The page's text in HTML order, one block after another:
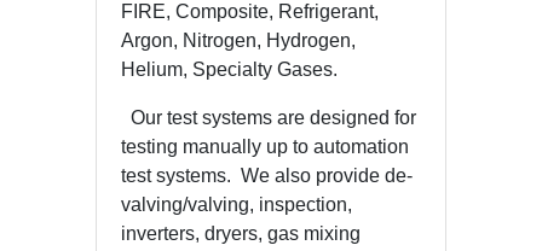
FIRE, Composite, Refrigerant,
Argon, Nitrogen, Hydrogen,
Helium, Specialty Gases.
Our test systems are designed for
testing manually up to automation
test systems. We also provide de-
valving/valving, inspection,
inverters, dryers, gas mixing